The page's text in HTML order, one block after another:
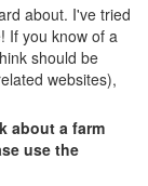
about. I've tried
If you know of a
should be
websites),
about a farm
use the